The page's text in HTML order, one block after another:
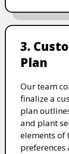
3.
Plan
Our team
finalize a
plan
and plant
elements of